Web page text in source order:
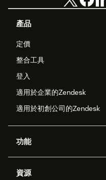
產品
定價
整合工具
登入
適用於企業的Zendesk
適用於初創公司的Zendesk
功能
Zendesk人工智能
資源